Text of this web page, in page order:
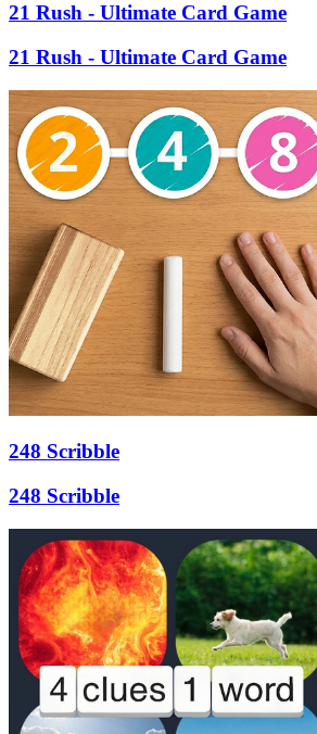
21 Rush - Ultimate Card Game
21 Rush - Ultimate Card Game
248 Scribble
248 Scribble